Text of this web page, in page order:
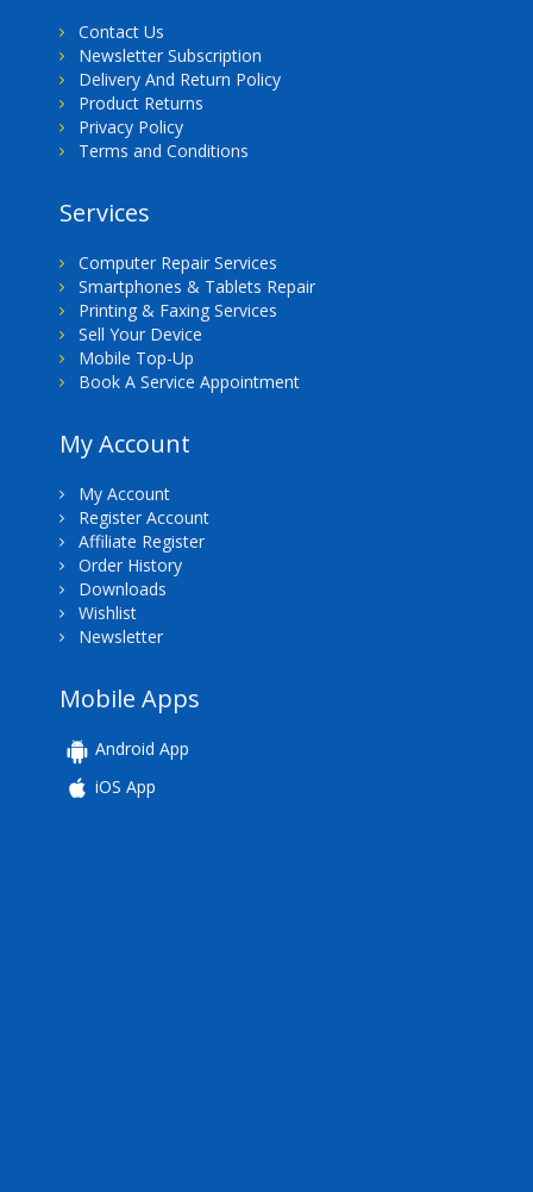
Contact Us
Newsletter Subscription
Delivery And Return Policy
Product Returns
Privacy Policy
Terms and Conditions
Services
Computer Repair Services
Smartphones & Tablets Repair
Printing & Faxing Services
Sell Your Device
Mobile Top-Up
Book A Service Appointment
My Account
My Account
Register Account
Affiliate Register
Order History
Downloads
Wishlist
Newsletter
Mobile Apps
Android App
iOS App